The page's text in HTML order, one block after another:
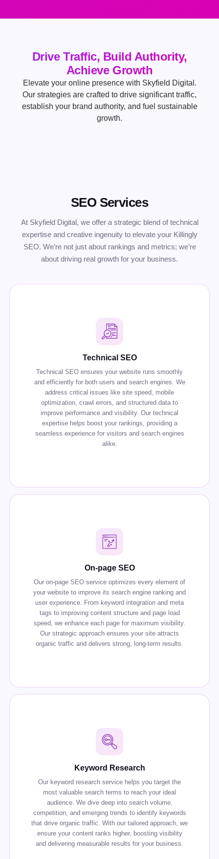
Drive Traffic, Build Authority,
Achieve Growth
Elevate your online presence with Skyfield Digital.
Our strategies are crafted to drive significant traffic,
establish your brand authority, and fuel sustainable
growth.
SEO Services
At Skyfield Digital, we offer a strategic blend of technical
expertise and creative ingenuity to elevate your Killingly
SEO. We’re not just about rankings and metrics; we’re
about driving real growth for your business.
Technical SEO
Technical SEO ensures your website runs smoothly
and efficiently for both users and search engines. We
address critical issues like site speed, mobile
optimization, crawl errors, and structured data to
improve performance and visibility. Our technical
expertise helps boost your rankings, providing a
seamless experience for visitors and search engines
alike.
On-page SEO
Our on-page SEO service optimizes every element of
your website to improve its search engine ranking and
user experience. From keyword integration and meta
tags to improving content structure and page load
speed, we enhance each page for maximum visibility.
Our strategic approach ensures your site attracts
organic traffic and delivers strong, long-term results.
Keyword Research
Our keyword research service helps you target the
most valuable search terms to reach your ideal
audience. We dive deep into search volume,
competition, and emerging trends to identify keywords
that drive organic traffic. With our tailored approach, we
ensure your content ranks higher, boosting visibility
and delivering measurable results for your business.